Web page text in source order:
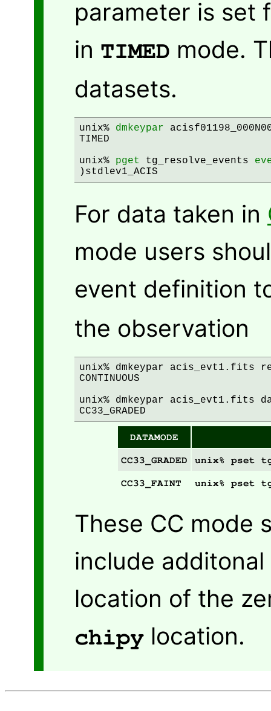
parameter is set
in TIMED mode.
datasets.
unix% dmkeypar
TIMED
unix% pget tg_resolve_events
For data taken in
mode users
event definition
the observation
unix% dmkeypar acis_evt1.fits
CONTINUOUS
unix% dmkeypar acis_evt1.fits
DATAMODE
CC33_GRADED unix% pset
CC33_FAINT unix% pset
These CC mode
include
location of the
chipy location.